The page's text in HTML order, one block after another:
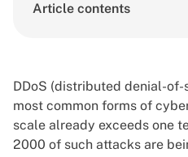
Article contents
DDoS (distributed denial-
most common forms of
scale already exceeds one
2000 of such attacks are